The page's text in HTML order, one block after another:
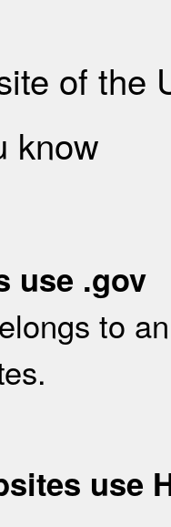
of the
know
use .gov
to
use